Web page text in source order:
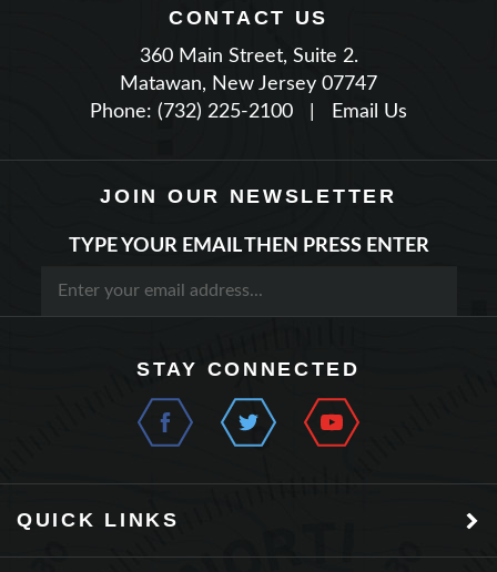
360 Main Street, Suite 2.
Matawan, New Jersey 07747
Phone: (732) 225-2100
| Email Us
JOIN OUR NEWSLETTER
QUICK LINKS